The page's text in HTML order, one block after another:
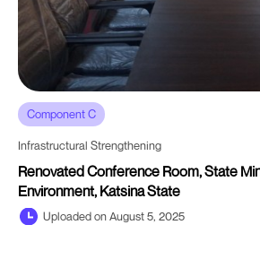
Component C
Infrastructural Strengthening
Renovated Conference Room, State
Environment, Katsina State
Uploaded on August 5, 2025